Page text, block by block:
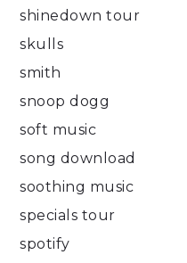
shinedown tour
skulls
smith
snoop dogg
soft music
song download
soothing music
specials tour
spotify